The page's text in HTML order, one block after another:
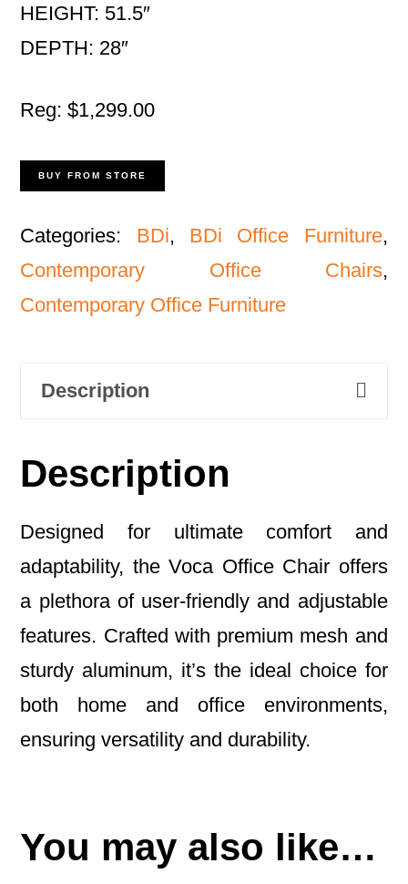
HEIGHT: 51.5″
DEPTH: 28″
Reg: $1,299.00
BUY FROM STORE
Categories: BDi, BDi Office Furniture,
Contemporary Office Chairs,
Contemporary Office Furniture
Description
Description
Designed for ultimate comfort and
adaptability, the Voca Office Chair offers
a plethora of user-friendly and adjustable
features. Crafted with premium mesh and
sturdy aluminum, it’s the ideal choice for
both home and office environments,
ensuring versatility and durability.
You may also like…